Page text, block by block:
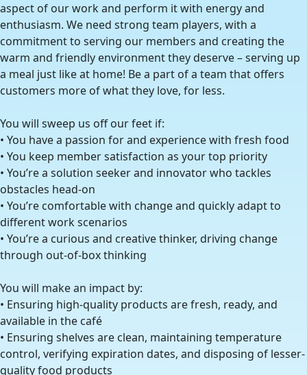
aspect of our work and perform it with energy and
enthusiasm. We need strong team players, with a
commitment to serving our members and creating the
warm and friendly environment they deserve – serving up
a meal just like at home! Be a part of a team that offers
customers more of what they love, for less.
You will sweep us off our feet if:
• You have a passion for and experience with fresh food
• You keep member satisfaction as your top priority
• You’re a solution seeker and innovator who tackles
obstacles head-on
• You’re comfortable with change and quickly adapt to
different work scenarios
• You’re a curious and creative thinker, driving change
through out-of-box thinking
You will make an impact by:
• Ensuring high-quality products are fresh, ready, and
available in the café
• Ensuring shelves are clean, maintaining temperature
control, verifying expiration dates, and disposing of lesser-
quality food products